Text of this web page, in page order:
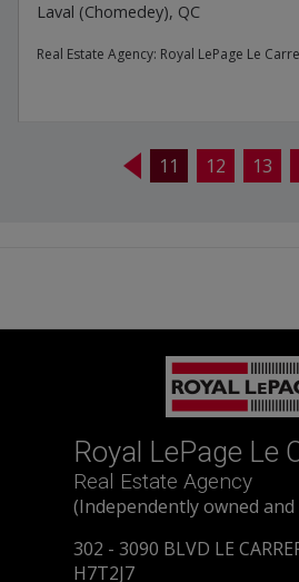
Laval (Chomedey), QC
Real Estate Agency: Royal LePage Le
11 12 13
Royal LePage Le
Real Estate Agency
(Independently owned
302 - 3090 BLVD LE
H7T2J7